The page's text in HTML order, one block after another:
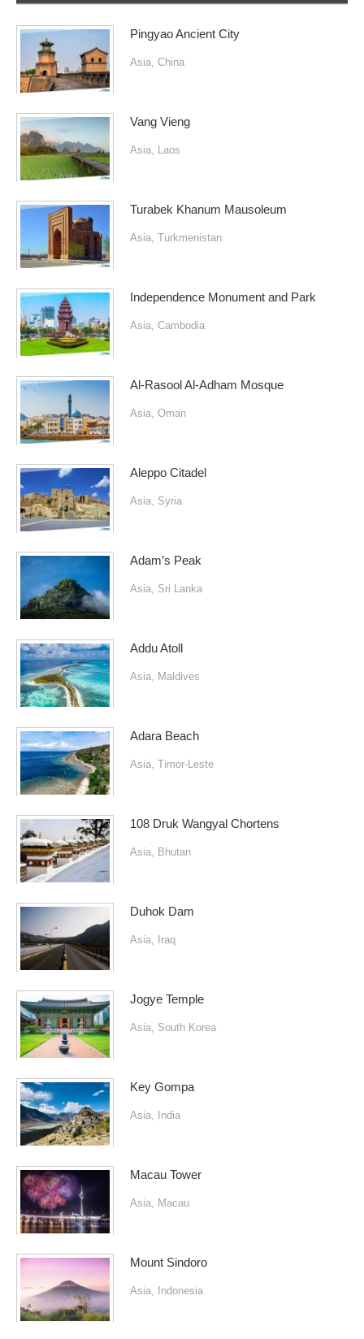
Pingyao Ancient City
Asia, China
Vang Vieng
Asia, Laos
Turabek Khanum Mausoleum
Asia, Turkmenistan
Independence Monument and Park
Asia, Cambodia
Al-Rasool Al-Adham Mosque
Asia, Oman
Aleppo Citadel
Asia, Syria
Adam’s Peak
Asia, Sri Lanka
Addu Atoll
Asia, Maldives
Adara Beach
Asia, Timor-Leste
108 Druk Wangyal Chortens
Asia, Bhutan
Duhok Dam
Asia, Iraq
Jogye Temple
Asia, South Korea
Key Gompa
Asia, India
Macau Tower
Asia, Macau
Mount Sindoro
Asia, Indonesia